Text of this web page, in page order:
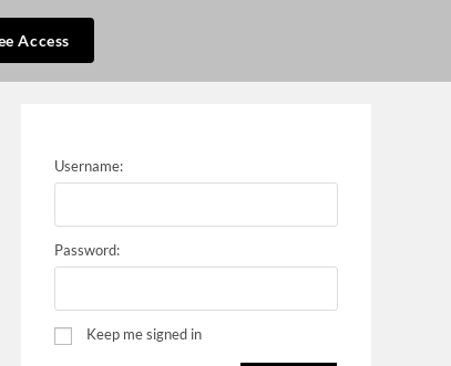
Access
Username:
Password:
Keep me signed in